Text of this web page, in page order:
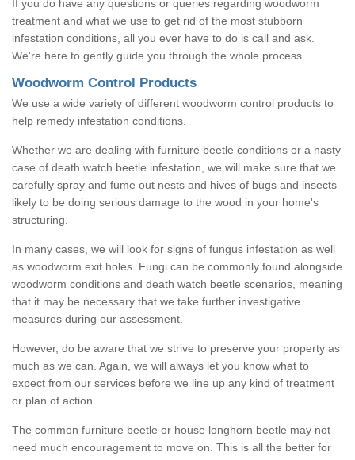
If you do have any questions or queries regarding woodworm
treatment and what we use to get rid of the most stubborn
infestation conditions, all you ever have to do is call and ask.
We're here to gently guide you through the whole process.
Woodworm Control Products
We use a wide variety of different woodworm control products to
help remedy infestation conditions.
Whether we are dealing with furniture beetle conditions or a nasty
case of death watch beetle infestation, we will make sure that we
carefully spray and fume out nests and hives of bugs and insects
likely to be doing serious damage to the wood in your home's
structuring.
In many cases, we will look for signs of fungus infestation as well
as woodworm exit holes. Fungi can be commonly found alongside
woodworm conditions and death watch beetle scenarios, meaning
that it may be necessary that we take further investigative
measures during our assessment.
However, do be aware that we strive to preserve your property as
much as we can. Again, we will always let you know what to
expect from our services before we line up any kind of treatment
or plan of action.
The common furniture beetle or house longhorn beetle may not
need much encouragement to move on. This is all the better for